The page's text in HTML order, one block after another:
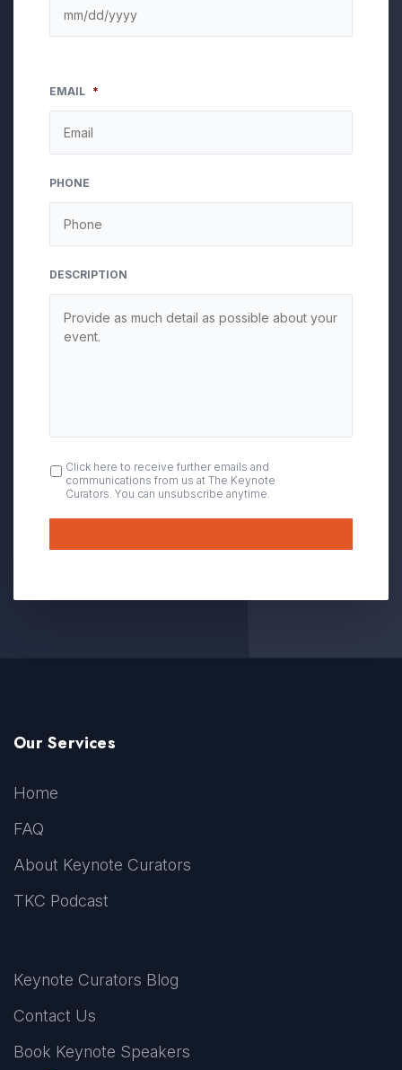
EMAIL *
PHONE
DESCRIPTION
OPT
IN
Click here to receive further emails and
communications from us at The Keynote
Curators. You can unsubscribe anytime.
Our Services
Home
FAQ
About Keynote Curators
TKC Podcast
Keynote Curators Blog
Contact Us
Book Keynote Speakers